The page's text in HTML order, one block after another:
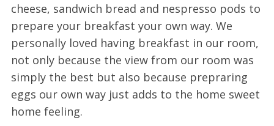
cheese, sandwich bread and nespresso pods to
prepare your breakfast your own way. We
personally loved having breakfast in our room,
not only because the view from our room was
simply the best but also because prepraring
eggs our own way just adds to the home sweet
home feeling.